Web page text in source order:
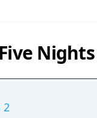
2